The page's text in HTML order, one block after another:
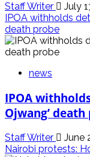
Staff Writer
July
IPOA withholds
death probe
news
IPOA
Ojwang’
Staff Writer
June
Nairobi protests: